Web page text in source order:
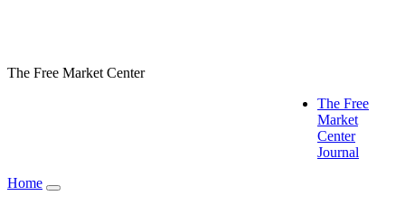
The Free Market Center
The Free
Market
Center
Journal
Home